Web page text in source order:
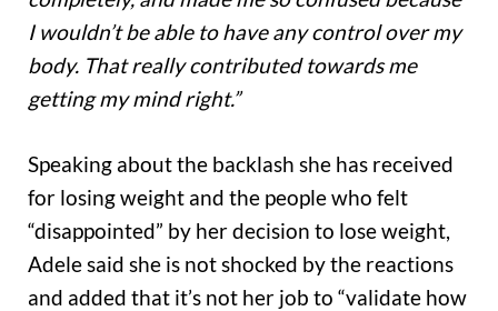
I wouldn’t be able to have any control over my
body. That really contributed towards me
getting my mind right.”
Speaking about the backlash she has received
for losing weight and the people who felt
“disappointed” by her decision to lose weight,
Adele said she is not shocked by the reactions
and added that it’s not her job to “validate how